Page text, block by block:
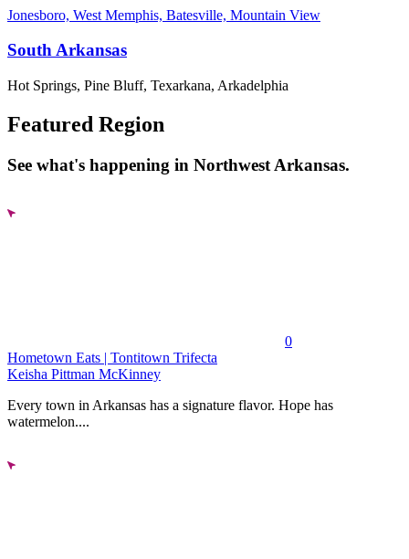
Jonesboro, West Memphis, Batesville, Mountain View
South Arkansas
Hot Springs, Pine Bluff, Texarkana, Arkadelphia
Featured Region
See what's happening in Northwest Arkansas.
0
Hometown Eats | Tontitown Trifecta
Keisha Pittman McKinney
Every town in Arkansas has a signature flavor. Hope has
watermelon....